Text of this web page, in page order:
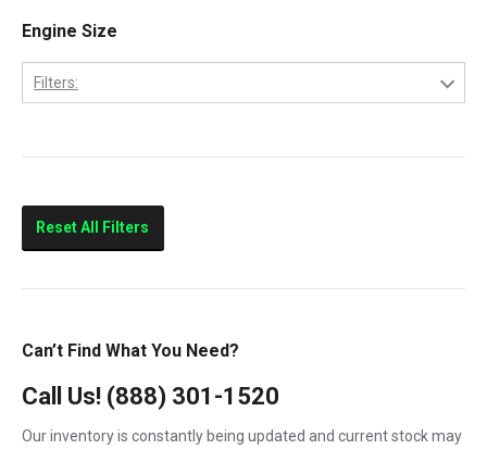
CF600
CityStar
LCF450
Strip Chassis
Engine Size
Filters:
Reset All Filters
Can’t Find What You Need?
Call Us! (888) 301-1520
Our inventory is constantly being updated and current stock may